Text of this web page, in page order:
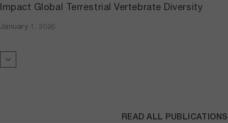
Impact Global Terrestrial Vertebrate Diversity
January 1, 2026
READ ALL PUBLICATIONS